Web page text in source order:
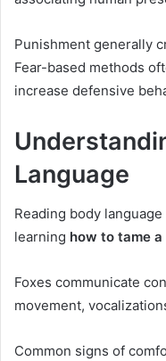
Punishment generally
Fear-based methods
increase defensive
Language
Reading body
learning how to tame
Foxes communicate
movement,
Common signs of